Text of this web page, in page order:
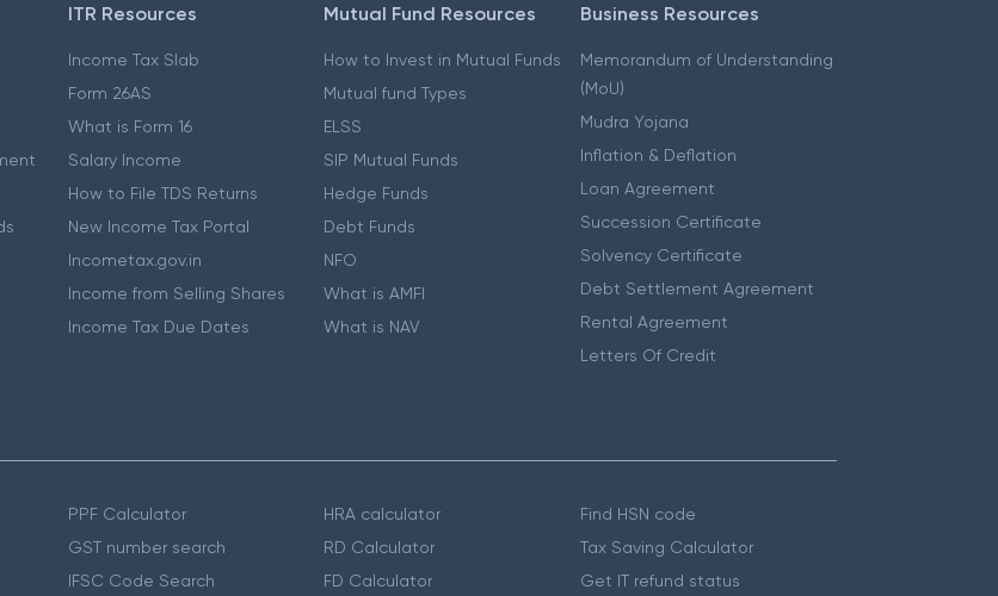
ITR Resources
Income Tax Slab
Form 26AS
What is Form 16
Salary Income
How to File TDS Returns
New Income Tax Portal
Incometax.gov.in
Income from Selling Shares
Income Tax Due Dates
Mutual Fund Resources
How to Invest in Mutual Funds
Mutual fund Types
ELSS
SIP Mutual Funds
Hedge Funds
Debt Funds
NFO
What is AMFI
What is NAV
Business Resources
Memorandum of Understanding
(MoU)
Mudra Yojana
Inflation & Deflation
Loan Agreement
Succession Certificate
Solvency Certificate
Debt Settlement Agreement
Rental Agreement
Letters Of Credit
PPF Calculator
GST number search
IFSC Code Search
HRA calculator
RD Calculator
FD Calculator
Find HSN code
Tax Saving Calculator
Get IT refund status